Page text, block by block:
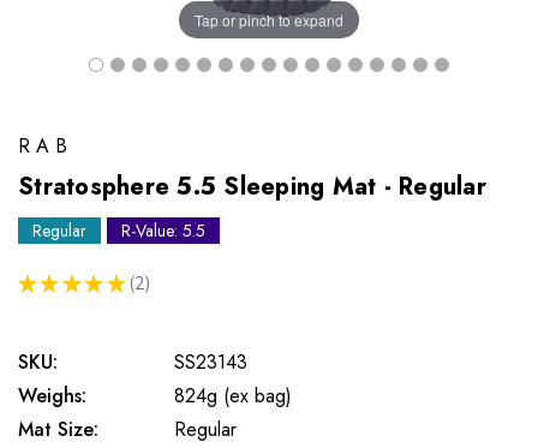
Tap or pinch to expand
RAB
Stratosphere 5.5 Sleeping Mat - Regular
Regular R-Value: 5.5
★ ★ ★ ★ ★ 2
2
SKU:
SS23143
Weighs:
824g (ex bag)
Mat Size:
Regular